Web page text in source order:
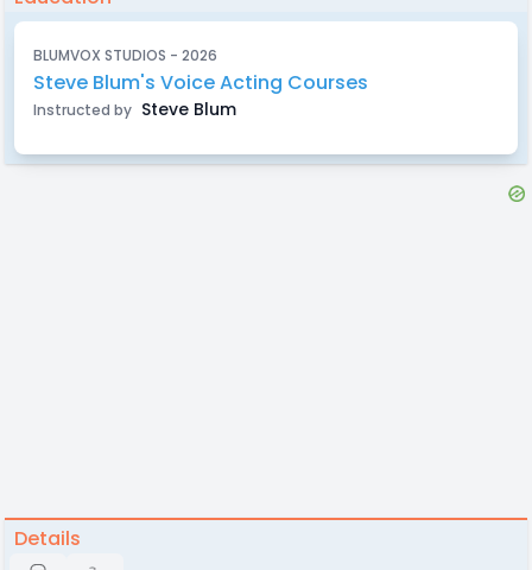
BLUMVOX STUDIOS - 2026
Steve Blum's Voice Acting Courses
Instructed by Steve Blum
Details